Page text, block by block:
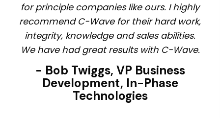
for principle companies like ours. I highly
recommend C-Wave for their hard work,
integrity, knowledge and sales abilities.
We have had great results with C-Wave.
- Bob Twiggs, VP Business
Development, In-Phase
Technologies